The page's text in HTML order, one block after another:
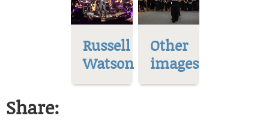
Russell
Watson
Other
images
Share: